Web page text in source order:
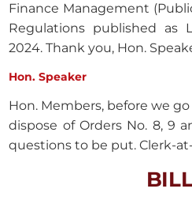
Finance Management
Regulations published as
2024. Thank you, Hon.
Hon. Speaker
Hon. Members, before we
dispose of Orders No. 8, 9
questions to be put. Clerk-